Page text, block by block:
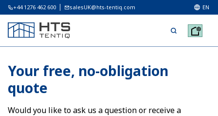
+44 1276 462 600 salesUK@hts-tentiq.com EN
Your free, no-obligation
quote
Would you like to ask us a question or receive a